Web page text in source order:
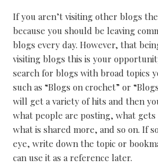
If you aren’t visiting other blogs
because you should be leaving
blogs every day. However, that
visiting blogs this is your
search for blogs with broad topics
such as “Blogs on crochet” or
will get a variety of hits and then
what people are posting, what
what is shared more, and so on. If
eye, write down the topic or
can use it as a reference later.